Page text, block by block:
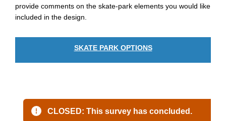
provide comments on the skate-park elements you would like
included in the design.
SKATE PARK OPTIONS